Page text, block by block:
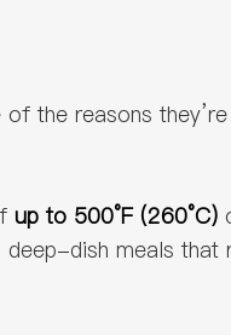
of the reasons
up to 500°F (260°C)
dish meals that